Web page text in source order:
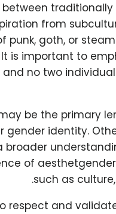
from
punk, goth, or
is important to
and no two
be the primary
gender identity.
of
such as
respect and